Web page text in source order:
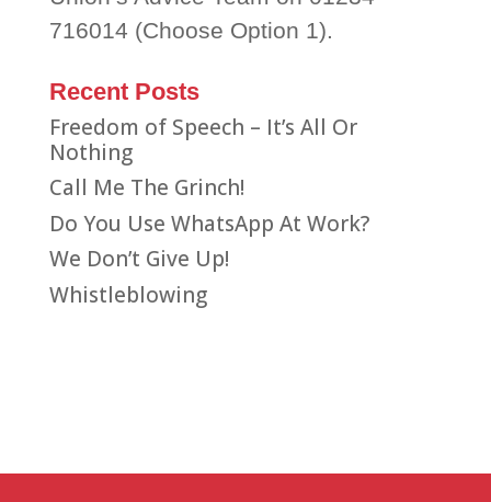
716014 (Choose Option 1).
Recent Posts
Freedom of Speech – It’s All Or
Nothing
Call Me The Grinch!
Do You Use WhatsApp At Work?
We Don’t Give Up!
Whistleblowing